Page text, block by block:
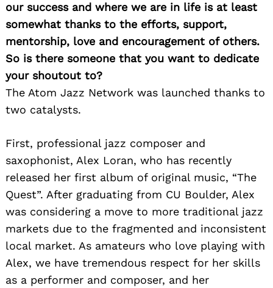
our success and where we are in life is at least
somewhat thanks to the efforts, support,
mentorship, love and encouragement of others.
So is there someone that you want to dedicate
your shoutout to?
The Atom Jazz Network was launched thanks to
two catalysts.
First, professional jazz composer and
saxophonist, Alex Loran, who has recently
released her first album of original music, “The
Quest”. After graduating from CU Boulder, Alex
was considering a move to more traditional jazz
markets due to the fragmented and inconsistent
local market. As amateurs who love playing with
Alex, we have tremendous respect for her skills
as a performer and composer, and her